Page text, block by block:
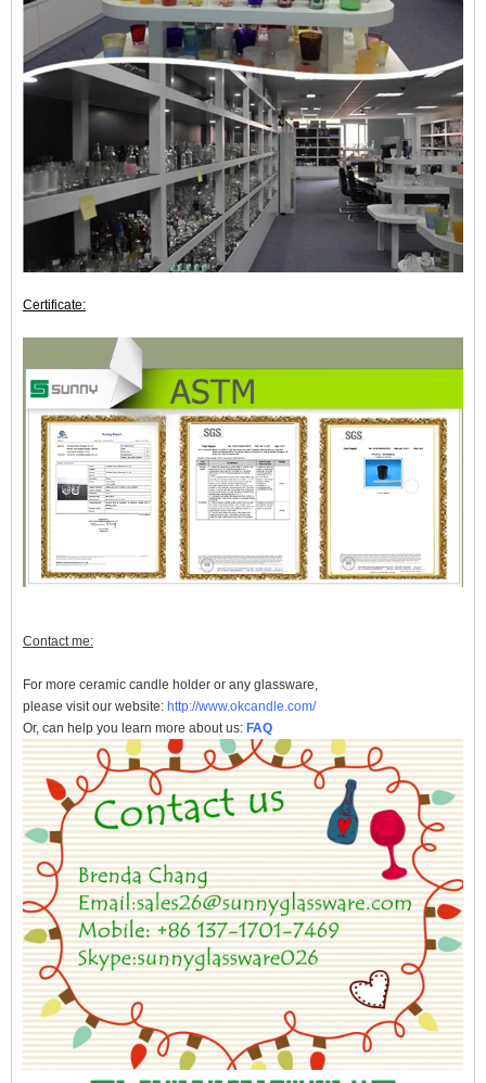
Certificate:
Contact me:
For more ceramic candle holder or any glassware,
please visit our website: http://www.okcandle.com/
Or, can help you learn more about us: FAQ